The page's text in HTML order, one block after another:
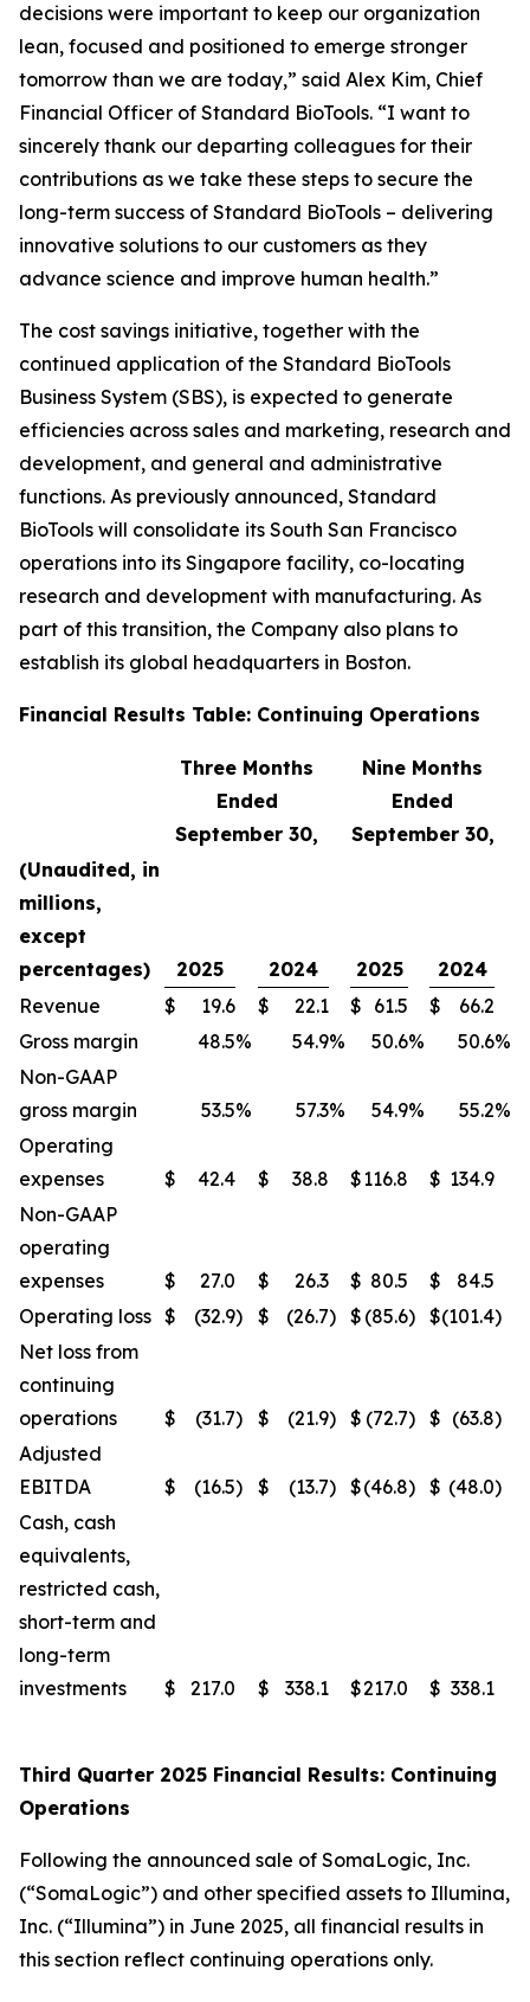
decisions were important to keep our organization
lean, focused and positioned to emerge stronger
tomorrow than we are today,” said Alex Kim, Chief
Financial Officer of Standard BioTools. “I want to
sincerely thank our departing colleagues for their
contributions as we take these steps to secure the
long-term success of Standard BioTools – delivering
innovative solutions to our customers as they
advance science and improve human health.”
The cost savings initiative, together with the
continued application of the Standard BioTools
Business System (SBS), is expected to generate
efficiencies across sales and marketing, research and
development, and general and administrative
functions. As previously announced, Standard
BioTools will consolidate its South San Francisco
operations into its Singapore facility, co-locating
research and development with manufacturing. As
part of this transition, the Company also plans to
establish its global headquarters in Boston.
Financial Results Table: Continuing Operations
Three Months
Ended
September 30,
Nine Months
Ended
September 30,
(Unaudited, in
millions,
except
percentages)
2025 2024 2025
2024
Revenue
$ 19.6 $ 22.1 $ 61.5 $
66.2
Gross margin
48.5% 54.9% 50.6% 50.6%
Non-GAAP
gross margin
53.5% 57.3% 54.9% 55.2%
Operating
expenses
$ 42.4 $ 38.8 $116.8 $ 134.9
Non-GAAP
operating
expenses
$ 27.0 $ 26.3 $ 80.5 $
84.5
Operating loss $ (32.9) $ (26.7) $ (85.6) $(101.4)
Net loss from
continuing
operations
$ (31.7) $ (21.9) $ (72.7) $ (63.8)
Adjusted
EBITDA
$ (16.5) $ (13.7) $(46.8) $ (48.0)
Cash, cash
equivalents,
restricted cash,
short-term and
long-term
investments
$ 217.0 $ 338.1 $217.0 $ 338.1
Third Quarter 2025 Financial Results: Continuing
Operations
Following the announced sale of SomaLogic, Inc.
(“SomaLogic”) and other specified assets to Illumina,
Inc. (“Illumina”) in June 2025, all financial results in
this section reflect continuing operations only.